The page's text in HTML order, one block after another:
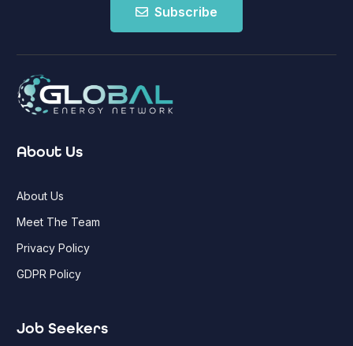
Subscribe
About Us
About Us
Meet The Team
Privacy Policy
GDPR Policy
Job Seekers